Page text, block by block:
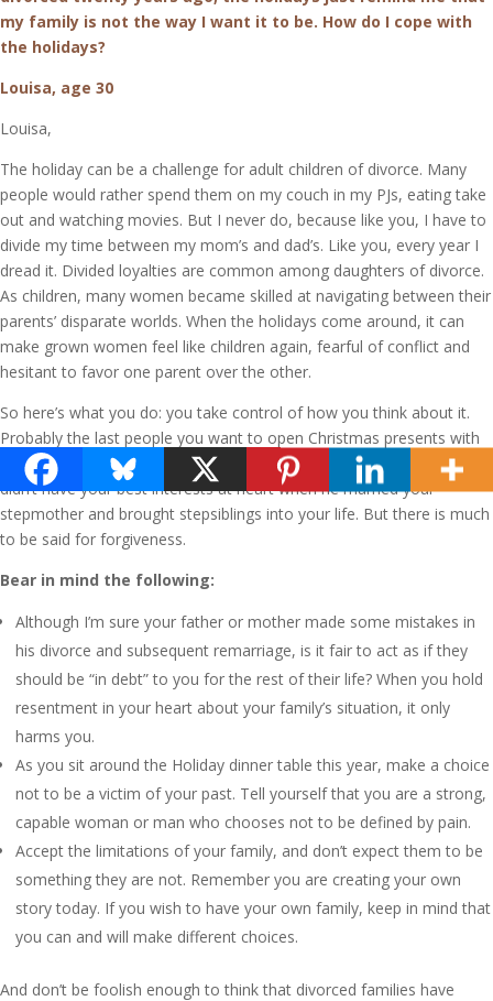
my family is not the way I want it to be. How do I cope with
the holidays?
Louisa, age 30
Louisa,
The holiday can be a challenge for adult children of divorce. Many
people would rather spend them on my couch in my PJs, eating take
out and watching movies. But I never do, because like you, I have to
divide my time between my mom’s and dad’s. Like you, every year I
dread it. Divided loyalties are common among daughters of divorce.
As children, many women became skilled at navigating between their
parents’ disparate worlds. When the holidays come around, it can
make grown women feel like children again, fearful of conflict and
hesitant to favor one parent over the other.
So here’s what you do: you take control of how you think about it.
Probably the last people you want to open Christmas presents with
are your stepmother and her daughters. Perhaps you felt your dad
didn’t have your best interests at heart when he married your
stepmother and brought stepsiblings into your life. But there is much
to be said for forgiveness.
Bear in mind the following:
Although I’m sure your father or mother made some mistakes in
his divorce and subsequent remarriage, is it fair to act as if they
should be “in debt” to you for the rest of their life? When you hold
resentment in your heart about your family’s situation, it only
harms you.
As you sit around the Holiday dinner table this year, make a choice
not to be a victim of your past. Tell yourself that you are a strong,
capable woman or man who chooses not to be defined by pain.
Accept the limitations of your family, and don’t expect them to be
something they are not. Remember you are creating your own
story today. If you wish to have your own family, keep in mind that
you can and will make different choices.
And don’t be foolish enough to think that divorced families have